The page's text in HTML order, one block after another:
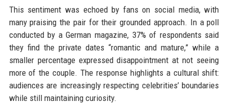
This sentiment was echoed by fans on social media, with
many praising the pair for their grounded approach. In a poll
conducted by a German magazine, 37% of respondents said
they find the private dates “romantic and mature,” while a
smaller percentage expressed disappointment at not seeing
more of the couple. The response highlights a cultural shift:
audiences are increasingly respecting celebrities’ boundaries
while still maintaining curiosity.